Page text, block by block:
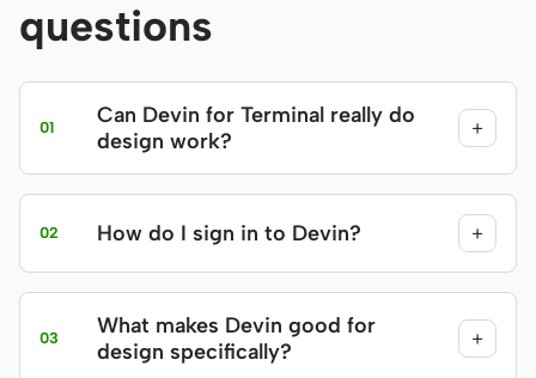
questions
01
Can Devin for Terminal really do
design work?
+
02 How do I sign in to Devin? +
03
What makes Devin good for
design specifically?
+